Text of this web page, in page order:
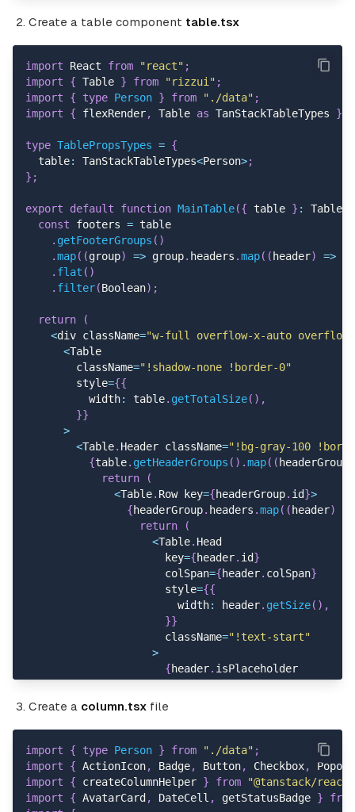
Create a table component table.tsx
import React from "react" ;
import
{ Table } from "rizzui" ;
import
{ type Person } from "./data" ;
import
{ flexRender, Table as TanStackTableTypes }
type TablePropsTypes = {
  table
: TanStackTableTypes<Person>;
} ;
export default function MainTable({ table } :
const footers = table
. getFooterGroups ( )
.map( (group) => group. headers .map( ( header) =>
. flat ( )
. filter(Boolean) ;
return
(
<div className="w-full overflow-x-auto
<Table
        className
="!shadow-none !border-0"
        style
={{
          width
: table. getTotalSize( ) ,
}}
>
<Table. Header className="!bg-gray-100
{table. getHeaderGroups ( ) .map( ( headerGroup
return
(
<Table. Row key={headerGroup. id}>
{headerGroup. headers .map( ( header)
return
(
<Table. Head
                      key
={header. id}
                      colSpan
={header. colSpan}
                      style
={{
                        width
: header. getSize( ) ,
}}
                      className
="!text-start"
>
{header. isPlaceholder
);
})}
</Table .Row>
);
})}
Create a column.tsx file
import { type Person } from "./data" ;
import
{ ActionIcon, Badge, Button, Checkbox,
import
{ createColumnHelper } from
"@tanstack/
import
{ AvatarCard , DateCell , getStatusBadge }
from